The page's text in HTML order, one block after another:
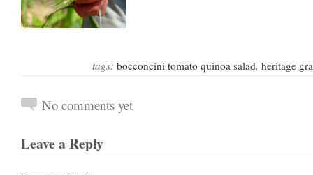
tags: bocconcini tomato quinoa salad, heritage
No comments yet
Leave a Reply